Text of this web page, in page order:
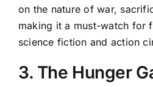
on the nature of war,
making it a must-watch for
science fiction and action
3. The Hunger